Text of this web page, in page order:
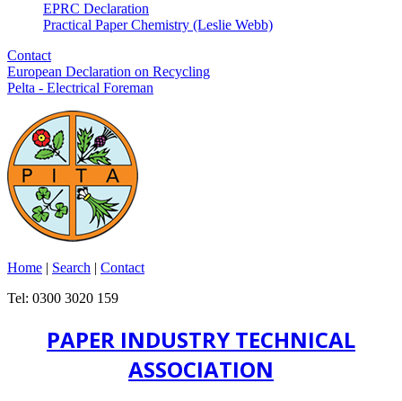
EPRC Declaration
Practical Paper Chemistry (Leslie Webb)
Contact
European Declaration on Recycling
Pelta - Electrical Foreman
Home | Search | Contact
Tel: 0300 3020 159
PAPER INDUSTRY TECHNICAL
ASSOCIATION